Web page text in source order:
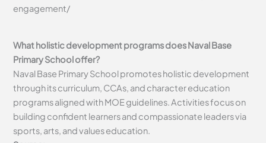
engagement/
What holistic development programs does Naval Base
Primary School offer?
Naval Base Primary School promotes holistic development
through its curriculum, CCAs, and character education
programs aligned with MOE guidelines. Activities focus on
building confident learners and compassionate leaders via
sports, arts, and values education.